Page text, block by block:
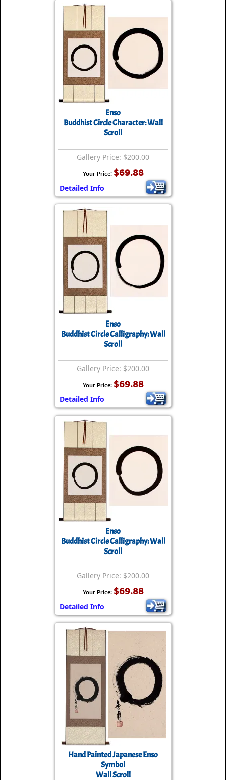
Enso
Buddhist Circle Character: Wall
Scroll
Gallery Price: $200.00
Your Price: $69.88
Detailed Info
Enso
Buddhist Circle Calligraphy: Wall
Scroll
Gallery Price: $200.00
Your Price: $69.88
Detailed Info
Enso
Buddhist Circle Calligraphy: Wall
Scroll
Gallery Price: $200.00
Your Price: $69.88
Detailed Info
Hand Painted Japanese Enso
Symbol
Wall Scroll